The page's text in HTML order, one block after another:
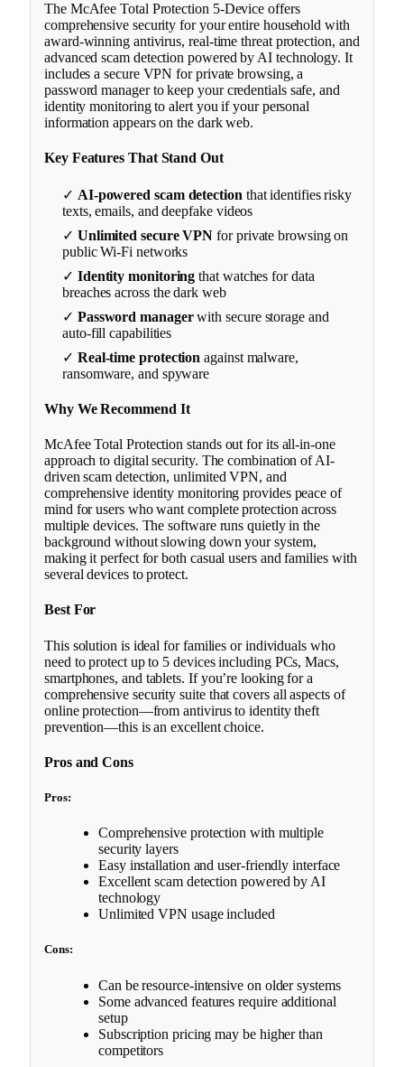
The McAfee Total Protection 5-Device offers
comprehensive security for your entire household with
award-winning antivirus, real-time threat protection, and
advanced scam detection powered by AI technology. It
includes a secure VPN for private browsing, a
password manager to keep your credentials safe, and
identity monitoring to alert you if your personal
information appears on the dark web.
Key Features That Stand Out
✓ AI-powered scam detection that identifies risky
texts, emails, and deepfake videos
✓ Unlimited secure VPN for private browsing on
public Wi-Fi networks
✓ Identity monitoring that watches for data
breaches across the dark web
✓ Password managerwith secure storage and
auto-fill capabilities
✓ Real-time protection against malware,
ransomware, and spyware
Why We Recommend It
McAfee Total Protection stands out for its all-in-one
approach to digital security. The combination of AI-
driven scam detection, unlimited VPN, and
comprehensive identity monitoring provides peace of
mind for users who want complete protection across
multiple devices. The software runs quietly in the
background without slowing down your system,
making it perfect for both casual users and families with
several devices to protect.
Best For
This solution is ideal for families or individuals who
need to protect up to 5 devices including PCs, Macs,
smartphones, and tablets. If you’re looking for a
comprehensive security suite that covers all aspects of
online protection—from antivirus to identity theft
prevention—this is an excellent choice.
Pros and Cons
Pros:
Comprehensive protection with multiple
security layers
Easy installation and user-friendly interface
Excellent scam detection powered by AI
technology
Unlimited VPN usage included
Cons:
Can be resource-intensive on older systems
Some advanced features require additional
setup
Subscription pricing may be higher than
competitors